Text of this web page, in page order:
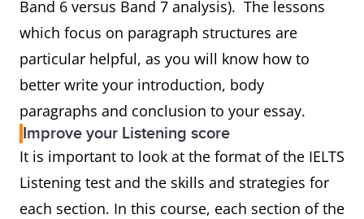
Band 6 versus Band 7 analysis). The lessons
which focus on paragraph structures are
particular helpful, as you will know how to
better write your introduction, body
paragraphs and conclusion to your essay.
Improve your Listening score
It is important to look at the format of the IELTS
Listening test and the skills and strategies for
each section. In this course, each section of the